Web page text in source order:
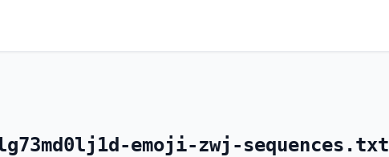
emoji-zwj-sequences.txt